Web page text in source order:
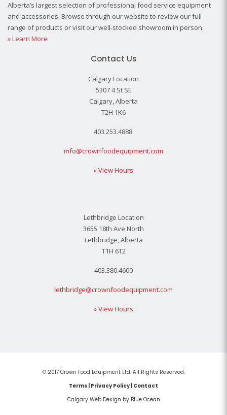
Alberta’s largest selection of professional food service equipment
and accessories. Browse through our website to review our full
range of products or visit our well-stocked showroom in person.
» Learn More
Contact Us
Calgary Location
5307 4 St SE
Calgary, Alberta
T2H 1K6
403.253.4888
info@crownfoodequipment.com
» View Hours
Lethbridge Location
3655 18th Ave North
Lethbridge, Alberta
T1H 6T2
403.380.4600
lethbridge@crownfoodequipment.com
» View Hours
© 2017 Crown Food Equipment Ltd. All Rights Reserved.
Terms Privacy Policy| Contact
Calgary Web Design by Blue Ocean